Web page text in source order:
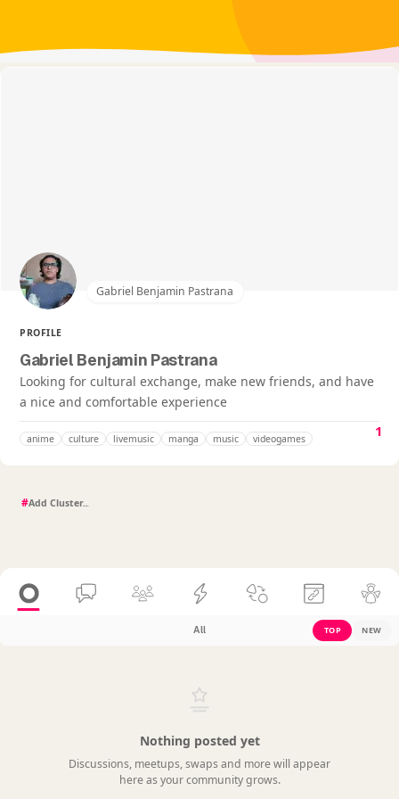
Gabriel Benjamin Pastrana
PROFILE
Gabriel Benjamin Pastrana
Looking for cultural exchange, make new friends, and have
a nice and comfortable experience
anime culture livemusic manga music videogames 1
#
All TOP NEW
Nothing posted yet
Discussions, meetups, swaps and more will appear
here as your community grows.